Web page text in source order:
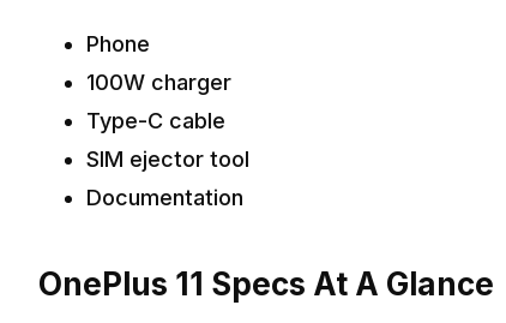
Phone
100W charger
Type-C cable
SIM ejector tool
Documentation
OnePlus 11 Specs At A Glance